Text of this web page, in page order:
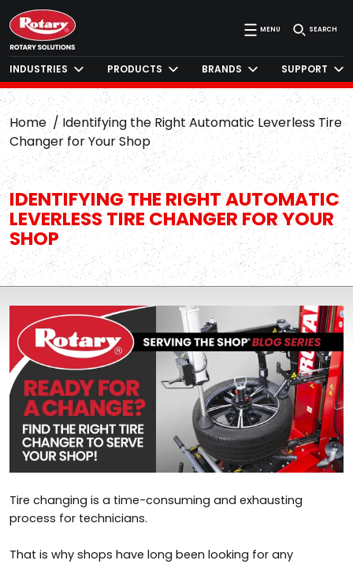
MENU SEARCH
INDUSTRIES PRODUCTS BRANDS SUPPORT
Home
Identifying the Right Automatic Leverless Tire
Changer for Your Shop
IDENTIFYING THE RIGHT AUTOMATIC
LEVERLESS TIRE CHANGER FOR YOUR
SHOP
Tire changing is a time-consuming and exhausting
process for technicians.
That is why shops have long been looking for any